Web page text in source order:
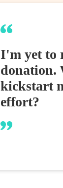
I'm yet to
donation.
kickstart
effort?